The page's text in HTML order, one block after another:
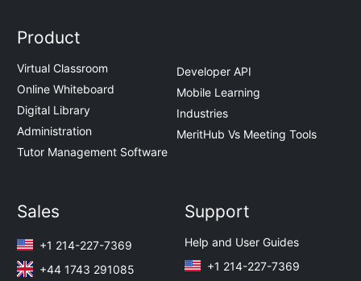
Product
Virtual Classroom
Online Whiteboard
Digital Library
Administration
Tutor Management Software
Developer API
Mobile Learning
Industries
MeritHub Vs Meeting Tools
Sales
+1 214-227-7369
+44 1743 291085
Support
Help and User Guides
+1 214-227-7369